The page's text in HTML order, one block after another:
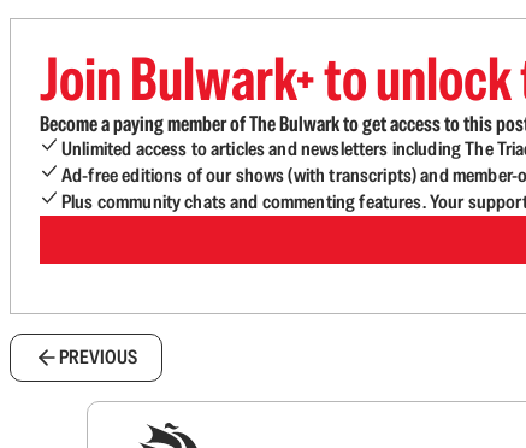
Join Bulwark+ to
Become a paying member of The Bulwark to get access to this
Unlimited access to articles and newsletters including The
Ad-free editions of our shows (with transcripts) and member-
Plus community chats and commenting features. Your
PREVIOUS